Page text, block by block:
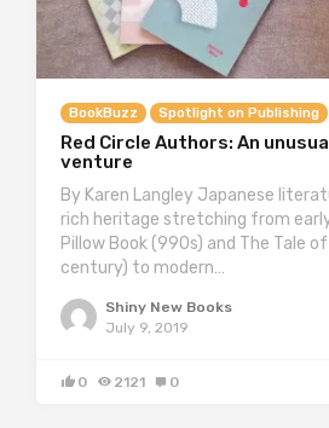
BookBuzz Spotlight on Publishing
Red Circle Authors: An
venture
By Karen Langley Japanese
rich heritage stretching from
Pillow Book (990s) and The Tale
century) to modern…
Shiny New Books
July 9, 2019
0 2121 0